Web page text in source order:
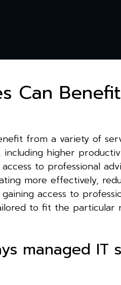
Can
from a variety of
higher
to professional
more effectively,
access to
to fit the particular
managed IT